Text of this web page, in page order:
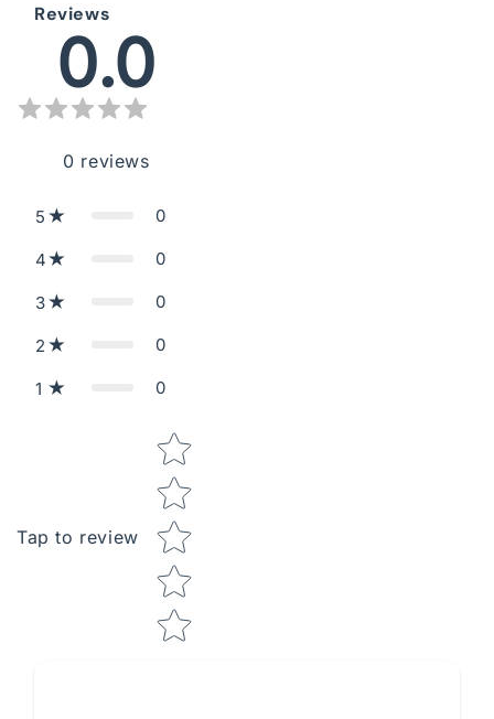
Reviews
0.0
0 reviews
5 0
4 0
3 0
2 0
1 0
Tap to review
Star rating